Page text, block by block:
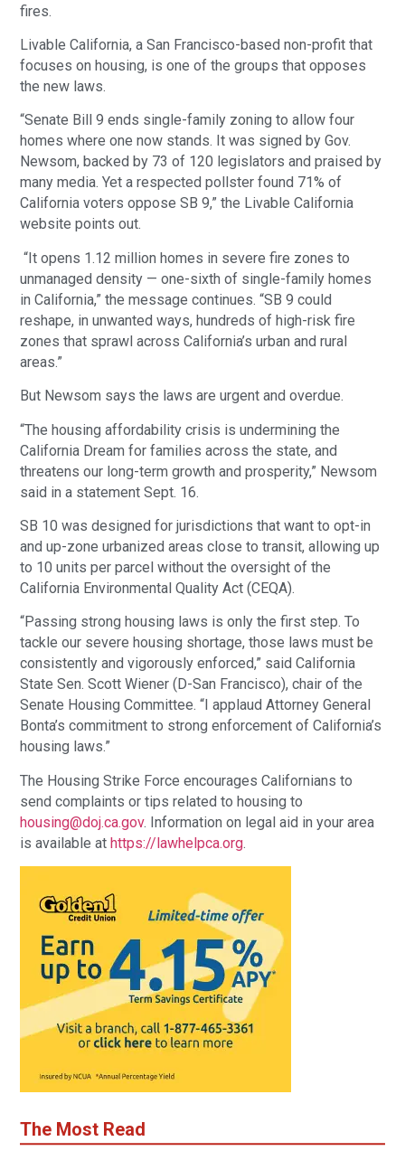
fires.
Livable California, a San Francisco-based non-profit that
focuses on housing, is one of the groups that opposes
the new laws.
“Senate Bill 9 ends single-family zoning to allow four
homes where one now stands. It was signed by Gov.
Newsom, backed by 73 of 120 legislators and praised by
many media. Yet a respected pollster found 71% of
California voters oppose SB 9,” the Livable California
website points out.
“It opens 1.12 million homes in severe fire zones to
unmanaged density — one-sixth of single-family homes
in California,” the message continues. “SB 9 could
reshape, in unwanted ways, hundreds of high-risk fire
zones that sprawl across California’s urban and rural
areas.”
But Newsom says the laws are urgent and overdue.
“The housing affordability crisis is undermining the
California Dream for families across the state, and
threatens our long-term growth and prosperity,” Newsom
said in a statement Sept. 16.
SB 10 was designed for jurisdictions that want to opt-in
and up-zone urbanized areas close to transit, allowing up
to 10 units per parcel without the oversight of the
California Environmental Quality Act (CEQA).
“Passing strong housing laws is only the first step. To
tackle our severe housing shortage, those laws must be
consistently and vigorously enforced,” said California
State Sen. Scott Wiener (D-San Francisco), chair of the
Senate Housing Committee. “I applaud Attorney General
Bonta’s commitment to strong enforcement of California’s
housing laws.”
The Housing Strike Force encourages Californians to
send complaints or tips related to housing to
housing@doj.ca.gov. Information on legal aid in your area
is available athttps://lawhelpca.org.
The Most Read